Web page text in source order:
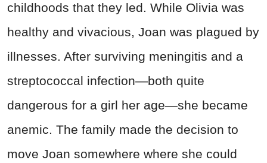
childhoods that they led. While Olivia was
healthy and vivacious, Joan was plagued by
illnesses. After surviving meningitis and a
streptococcal infection—both quite
dangerous for a girl her age—she became
anemic. The family made the decision to
move Joan somewhere where she could